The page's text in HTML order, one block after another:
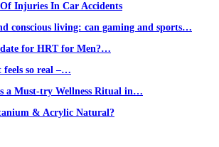
Injuries In Car Accidents
conscious living: can gaming and sports…
for HRT for Men?…
so real –…
a Must-try Wellness Ritual in…
& Acrylic Natural?